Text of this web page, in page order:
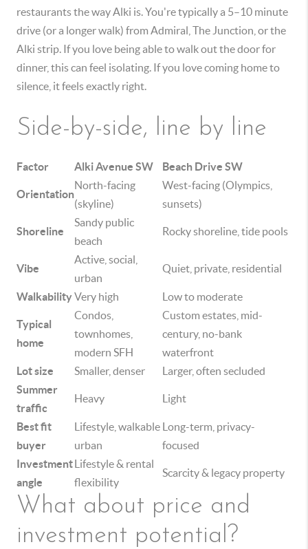
restaurants the way Alki is. You're typically a 5–10 minute
drive (or a longer walk) from Admiral, The Junction, or the
Alki strip. If you love being able to walk out the door for
dinner, this can feel isolating. If you love coming home to
silence, it feels exactly right.
Side-by-side, line by line
Factor Alki Avenue SW Beach Drive SW
Orientation
North-facing
(skyline)
West-facing (Olympics,
sunsets)
Shoreline
Sandy public
beach
Rocky shoreline, tide pools
Vibe
Active, social,
urban
Quiet, private, residential
WalkabilityVery high Low to moderate
Typical
home
Condos,
townhomes,
modern SFH
Custom estates, mid-
century, no-bank
waterfront
Lot size
Smaller, denser
Larger, often secluded
Summer
traffic
Heavy Light
Best fit
buyer
Lifestyle, walkable
urban
Long-term, privacy-
focused
Investment
angle
Lifestyle & rental
flexibility
Scarcity & legacy property
What about price and
investment potential?